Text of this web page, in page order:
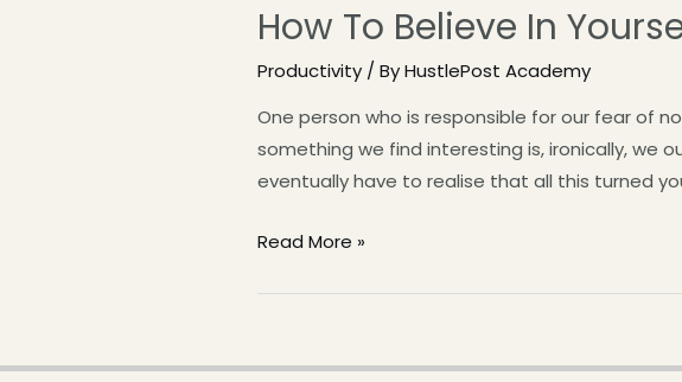
How To Believe In
Productivity / ByHustlePost Academy
One person who is responsible for our fear of
something we find interesting is, ironically, we
eventually have to realise that all this turned
Read More »